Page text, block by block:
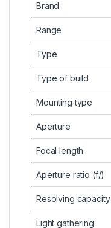
Brand
Range
Type
Type of build
Mounting type
Aperture
Focal length
Aperture ratio (f/)
Resolving capacity
Light gathering